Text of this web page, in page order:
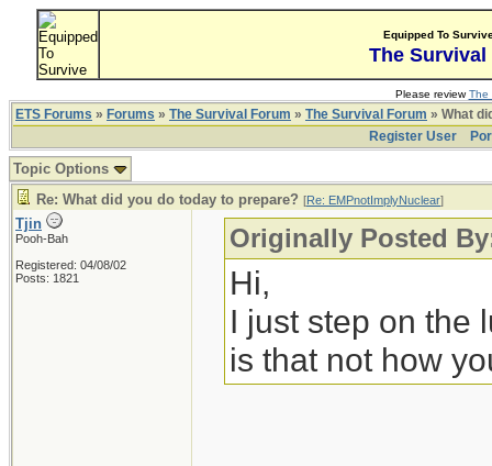
Equipped To
The Survival
Please reviewThe
ETS Forums » Forums » The Survival Forum » The Survival Forum » What
Register User
Topic Options
Re: What did you do today to prepare? [Re: EMPnotImplyNuclear]
Tjin
Pooh-Bah
Registered: 04/08/02
Posts: 1821
Originally Posted
Hi,
I just step on the
is that not how